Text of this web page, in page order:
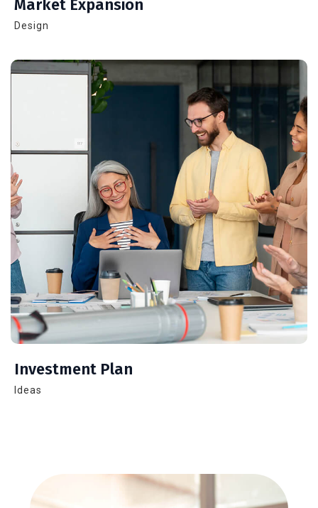
Market Expansion
Design
Investment Plan
Ideas